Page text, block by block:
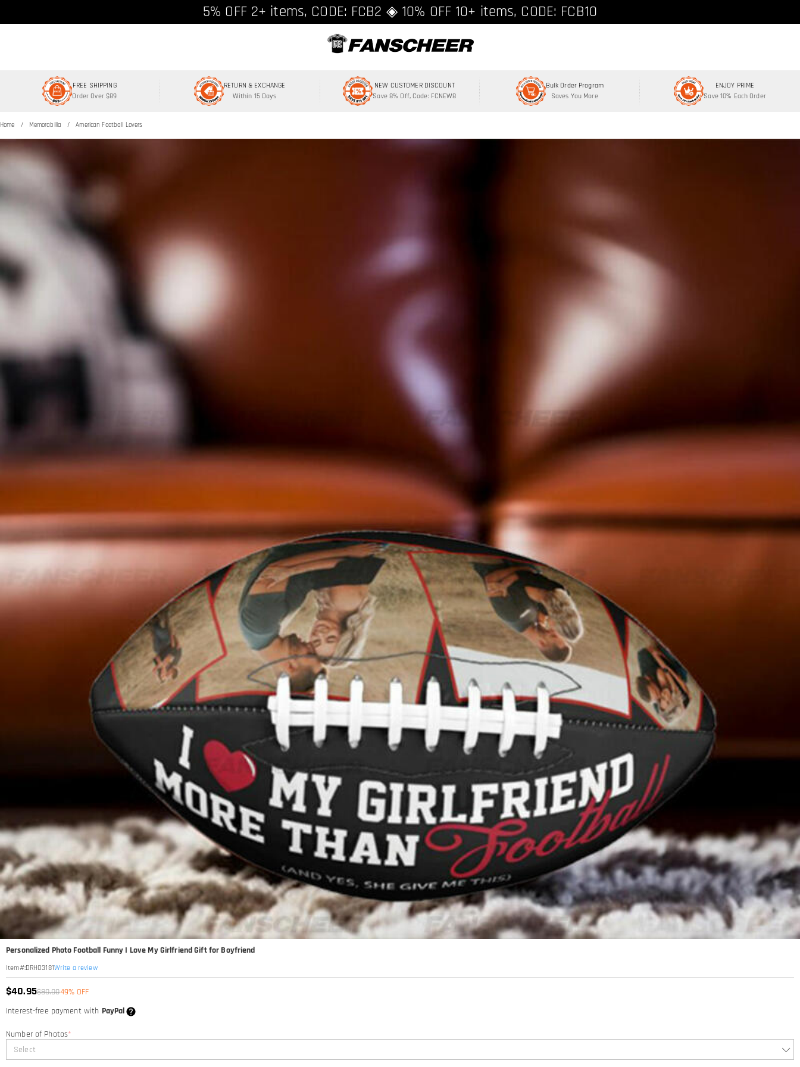
Free shipping over $89 ★ Register and get 8% off, Code: FCNEW8
5% OFF 2+ items, CODE: FCB2 ◈ 10% OFF 10+ items, CODE: FCB10
FREE SHIPPING
Order Over $89
RETURN & EXCHANGE
Within 15 Days
NEW CUSTOMER DISCOUNT
Save 8% Off, Code: FCNEW8
Bulk Order Program
Saves You More
ENJOY PRIME
Save 10% Each Order
Home Memorabilia American Football Lovers
Personalized Photo Football Funny I Love My Girlfriend Gift for Boyfriend
Item#:DRHO3181Write a review
$40.95$80.0049% OFF
Interest-free payment with PayPal
Number of Photos*
Select